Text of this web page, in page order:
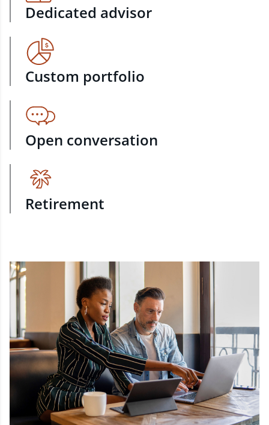
Dedicated advisor
Custom portfolio
Open conversation
Retirement